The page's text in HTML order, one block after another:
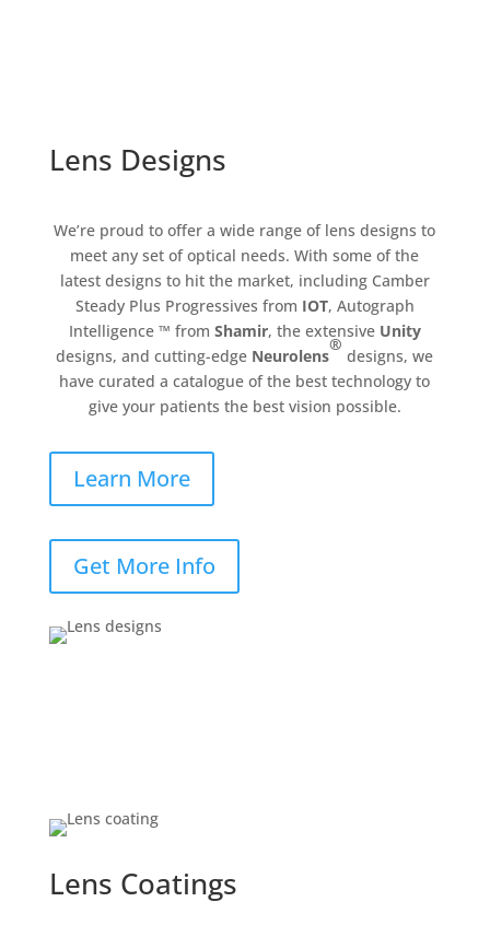
Lens Designs
We’re proud to offer a wide range of lens designs to
meet any set of optical needs. With some of the
latest designs to hit the market, including Camber
Steady Plus Progressives from IOT, Autograph
Intelligence ™ from Shamir, the extensive Unity
designs, and cutting-edge Neurolens
®
designs, we
have curated a catalogue of the best technology to
give your patients the best vision possible.
Learn More
Get More Info
Lens Coatings